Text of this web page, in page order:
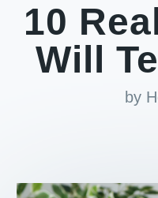
10
Will
by